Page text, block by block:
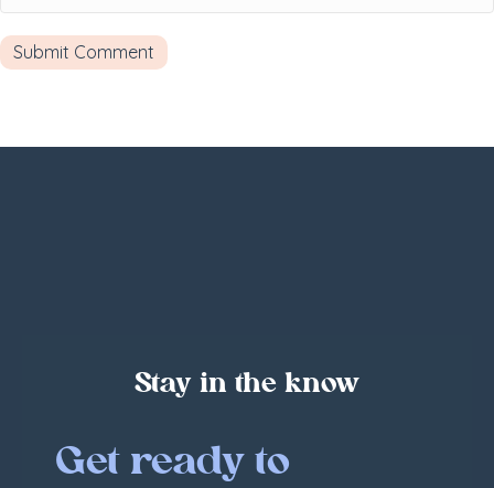
Stay in the know
Get ready to